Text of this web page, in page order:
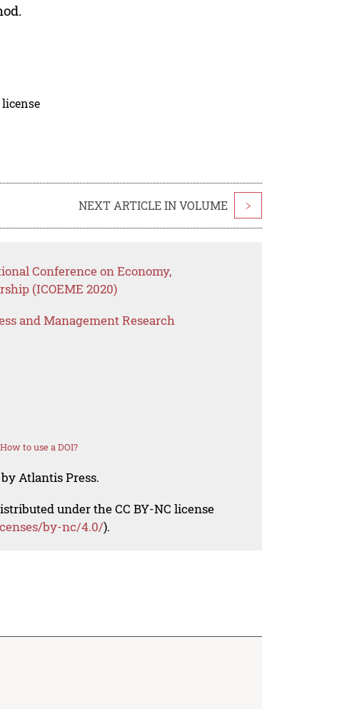
NEXT ARTICLE IN VOLUME >
Conference on Economy,
(ICOEME 2020)
and Management Research
How to use a DOI?
Atlantis Press.
under the CC BY-NC license
by-nc/4.0/).